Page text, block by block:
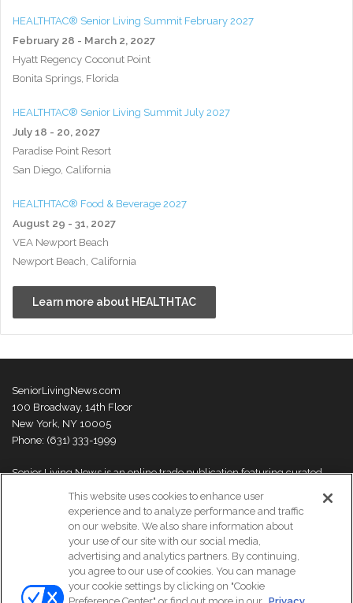
HEALTHTAC® Senior Living Summit February 2027
February 28 - March 2, 2027
Hyatt Regency Coconut Point
Bonita Springs, Florida
HEALTHTAC® Senior Living Summit July 2027
July 18 - 20, 2027
Paradise Point Resort
San Diego, California
HEALTHTAC® Food & Beverage 2027
August 29 - 31, 2027
VEA Newport Beach
Newport Beach, California
Learn more about HEALTHTAC
SeniorLivingNews.com
100 Broadway, 14th Floor
New York, NY 10005
Phone: (631) 333-1999
Senior Living News is an online trade publication featuring curated
news and exclusive feature stories on industry changes, trends,
thought leaders and innovations. For more information please
visit our
About Us page
© Copyright 2026, All Rights Reserved | Senior Living News.
This website uses cookies to enhance user
experience and to analyze performance and traffic
on our website. We also share information about
your use of our site with our social media,
advertising and analytics partners. By continuing,
you agree to our use of cookies. You can manage
your cookie settings by clicking on "Cookie